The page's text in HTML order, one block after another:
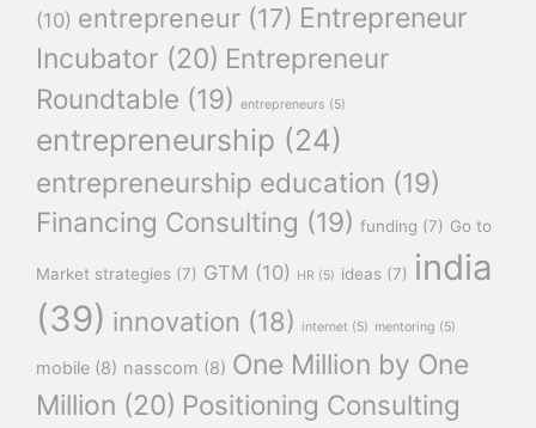
(10) entrepreneur (17) Entrepreneur
Incubator (20) Entrepreneur
Roundtable (19) entrepreneurs (5)
entrepreneurship (24)
entrepreneurship education (19)
Financing Consulting (19) funding (7) Go to
Market strategies (7) GTM (10) HR (5) ideas (7) india
(39) innovation (18) internet (5) mentoring (5)
mobile (8) nasscom (8) One Million by One
Million (20) Positioning Consulting